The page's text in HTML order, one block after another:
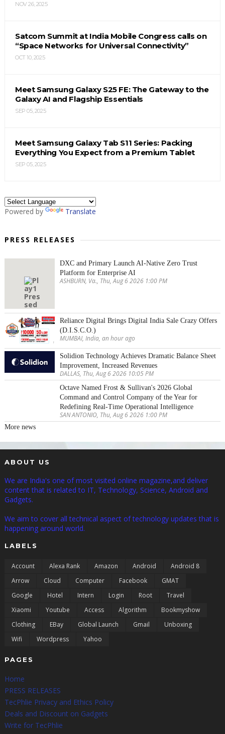
NOV 26, 2025
Satcom Summit at India Mobile Congress calls on
“Space Networks for Universal Connectivity”
OCT 10, 2025
Meet Samsung Galaxy S25 FE: The Gateway to the
Galaxy AI and Flagship Essentials
SEP 05, 2025
Meet Samsung Galaxy Tab S11 Series: Packing
Everything You Expect from a Premium Tablet
SEP 05, 2025
Powered by Translate
PRESS RELEASES
DXC and Primary Launch AI-Native Zero Trust
Platform for Enterprise AI
ASHBURN, Va., Thu, Aug 6 2026 1:00 PM
Reliance Digital Brings Digital India Sale Crazy Offers
(D.I.S.C.O.)
MUMBAI, India, an hour ago
Solidion Technology Achieves Dramatic Balance Sheet
Improvement, Increased Revenues
DALLAS, Thu, Aug 6 2026 10:05 PM
Octave Named Frost & Sullivan's 2026 Global
Command and Control Company of the Year for
Redefining Real-Time Operational Intelligence
SAN ANTONIO, Thu, Aug 6 2026 1:00 PM
More news
ABOUT US
We are India's one of most visited online magazine,and deliver
content that is related to IT, Technology, Science, Android and
Gadgets.
We aim to cover all technical aspect of technology updates that is
happening around world.
LABELS
Account Alexa Rank Amazon Android
Android 8
Arrow
Cloud Computer Facebook
GMAT
Google
Hotel Intern Login Root
Travel
Xiaomi
Youtube Access Algorithm
Bookmyshow
Clothing
EBay Global Launch Gmail
Unboxing
Wifi
Wordpress Yahoo
PAGES
Home
PRESS RELEASES
TecPhlie Privacy and Ethics Policy
Deals and Discount on Gadgets
Write for TecPhlie